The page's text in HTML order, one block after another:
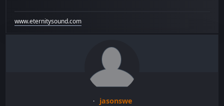
www.eternitysound.com
jasonswe